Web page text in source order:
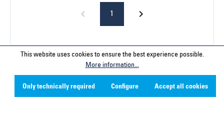
1
Contact
This website uses cookies to ensure the best experience possible.
More information...
Only technically required Configure Accept all cookies